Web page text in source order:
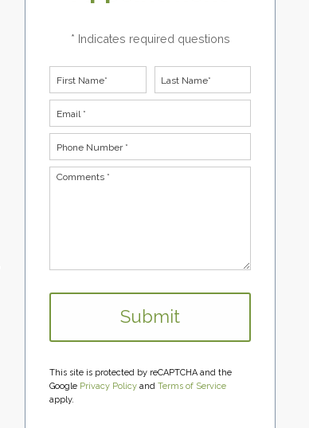
* Indicates required questions
First Name Last Name
Email
Phone Number *
Comments *
This site is protected by reCAPTCHA and the
Google Privacy Policy and Terms of Service
apply.